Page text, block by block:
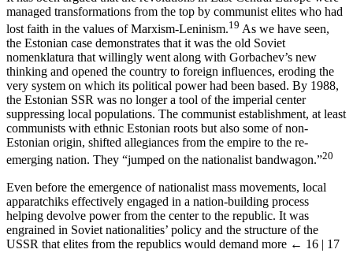
managed transformations from the top by communist elites who had
lost faith in the values of Marxism-Leninism.19 As we have seen,
the Estonian case demonstrates that it was the old Soviet
nomenklatura that willingly went along with Gorbachev’s new
thinking and opened the country to foreign influences, eroding the
very system on which its political power had been based. By 1988,
the Estonian SSR was no longer a tool of the imperial center
suppressing local populations. The communist establishment, at least
communists with ethnic Estonian roots but also some of non-
Estonian origin, shifted allegiances from the empire to the re-
emerging nation. They “jumped on the nationalist bandwagon.”20
Even before the emergence of nationalist mass movements, local
apparatchiks effectively engaged in a nation-building process
helping devolve power from the center to the republic. It was
engrained in Soviet nationalities’ policy and the structure of the
USSR that elites from the republics would demand more ← 16 | 17